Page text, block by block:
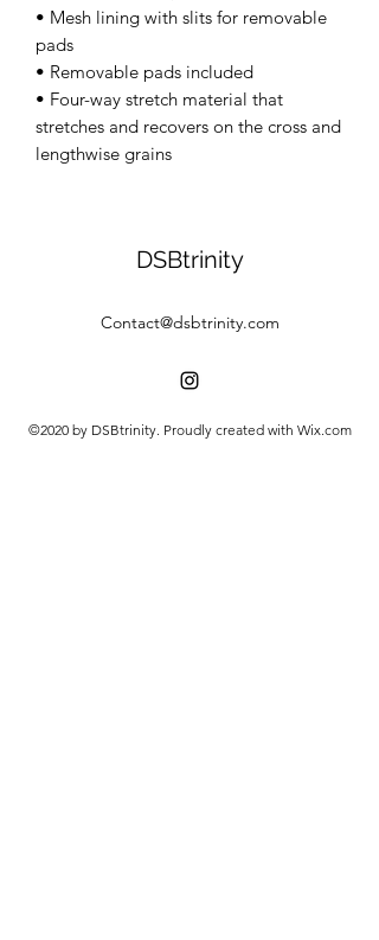
• Mesh lining with slits for removable
pads
• Removable pads included
• Four-way stretch material that
stretches and recovers on the cross and
lengthwise grains
DSBtrinity
Contact@dsbtrinity.com
©2020 by DSBtrinity. Proudly created with Wix.com